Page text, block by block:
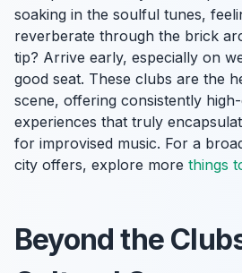
soaking in the soulful tunes,
reverberate through the brick
tip? Arrive early, especially on
good seat. These clubs are the
scene, offering consistently
experiences that truly
for improvised music. For a
city offers, explore more things
Beyond the